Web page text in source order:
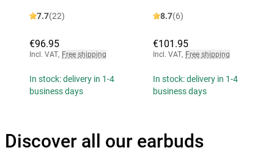
7.7(22)
€96.95
Incl. VAT, Free shipping
In stock: delivery in 1-4
business days
8.7(6)
€101.95
Incl. VAT, Free shipping
In stock: delivery in 1-4
business days
Discover all our earbuds